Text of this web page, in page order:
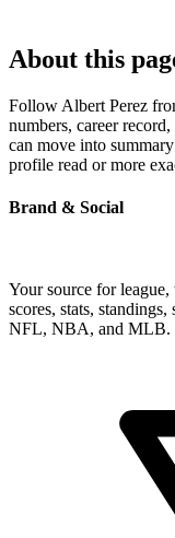
About this
Follow Albert Perez
numbers, career
can move into
profile read or more
Brand & Social
Your source for
scores, stats,
NFL, NBA, and MLB.